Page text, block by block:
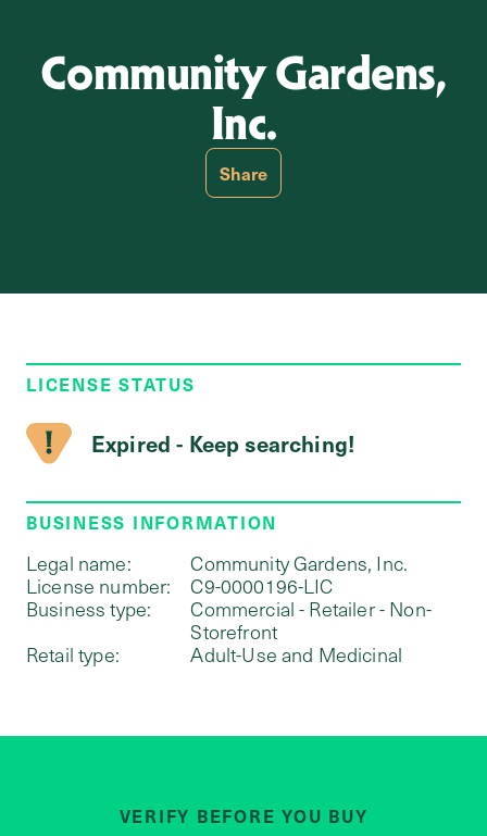
Community Gardens,
Inc.
Share
LICENSE STATUS
Expired - Keep searching!
BUSINESS INFORMATION
Legal name:
Community Gardens, Inc.
License number:
C9-0000196-LIC
Business type:
Commercial - Retailer - Non-
Storefront
Retail type:
Adult-Use and Medicinal
VERIFY BEFORE YOU BUY